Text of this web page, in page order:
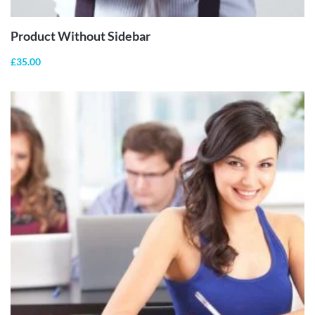
Product Without Sidebar
£35.00